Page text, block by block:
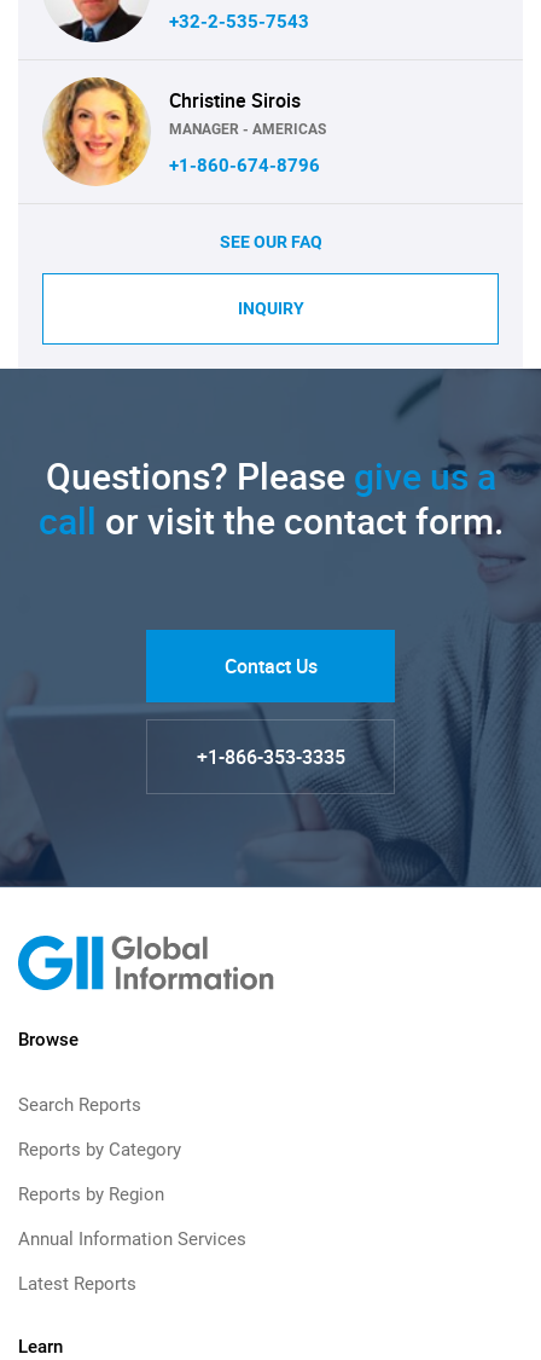
+32-2-535-7543
Christine Sirois
MANAGER - AMERICAS
+1-860-674-8796
SEE OUR FAQ
INQUIRY
Questions? Pleasegive us a
call or visit the contact form.
Contact Us
+1-866-353-3335
Browse
Search Reports
Reports by Category
Reports by Region
Annual Information Services
Latest Reports
Learn